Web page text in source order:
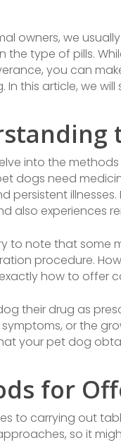
owners, we
the type of pills.
you can
In this article, we
into the
dogs need
persistent
also experiences
to note that some
procedure.
how to offer
their drug as
or the
your pet dog
for
to carrying out
so it